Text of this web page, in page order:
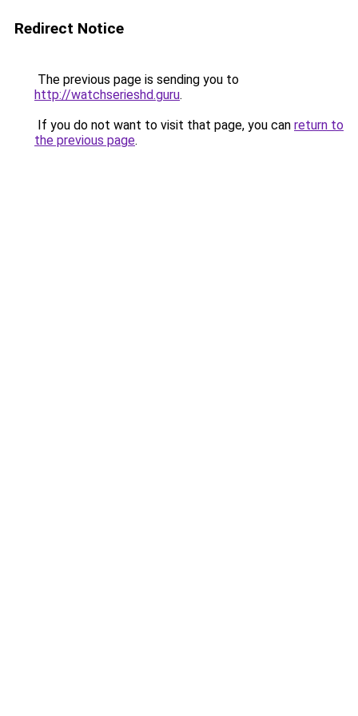
Redirect Notice
The previous page is sending you to
http://watchserieshd.guru.
If you do not want to visit that page, you can return to
the previous page.